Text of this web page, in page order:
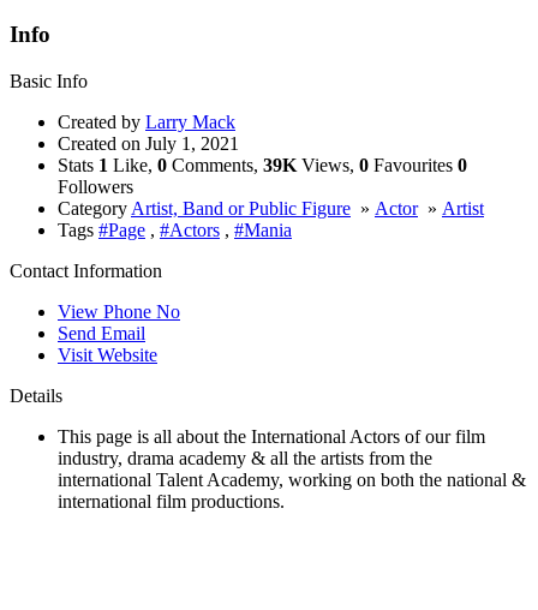
Info
Basic Info
Created by Larry Mack
Created on July 1, 2021
Stats 1 Like, 0 Comments, 39K Views, 0 Favourites 0
Followers
Category Artist, Band or Public Figure » Actor» Artist
Tags #Page , #Actors , #Mania
Contact Information
View Phone No
Send Email
Visit Website
Details
This page is all about the International Actors of our film
industry, drama academy & all the artists from the
international Talent Academy, working on both the national &
international film productions.